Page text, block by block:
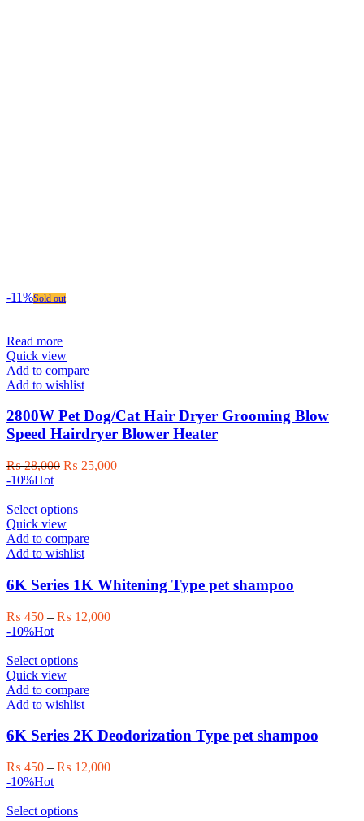
-11%Sold out
Read more
Quick view
Add to compare
Add to wishlist
2800W Pet Dog/Cat Hair Dryer Grooming Blow
Speed Hairdryer Blower Heater
₨28,000 Original
₨ 28,000.
₨ 25,000Current
-10%Hot
Select optionsThis
has
multiple
The
options
may
be
the
page
Quick view
Add to compare
Add to wishlist
6K Series 1K Whitening Type pet shampoo
₨ 450 – ₨ 12,000Price
-10%Hot
Select optionsThis
has
multiple
The
may
be
on
Quick view
Add to compare
Add to wishlist
6K Series 2K Deodorization Type pet shampoo
₨ 450 – ₨ 12,000Price
-10%Hot
Select optionsThis